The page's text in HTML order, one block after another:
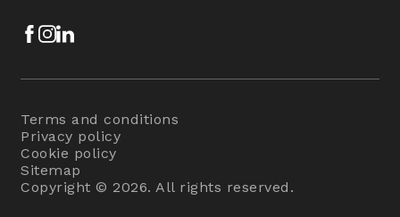
Facebook
Instagram
Terms and conditions
Privacy policy
Cookie policy
Sitemap
Copyright © 2026. All rights reserved.